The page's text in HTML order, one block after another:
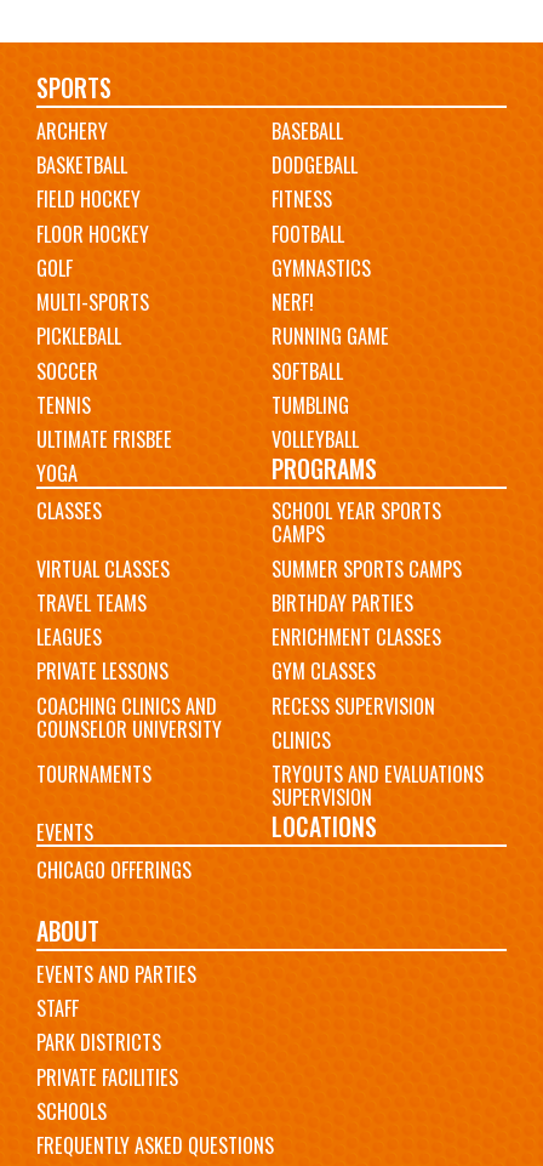
Main
navigation
SPORTS
ARCHERY
BASEBALL
BASKETBALL
DODGEBALL
FIELD HOCKEY
FITNESS
FLOOR HOCKEY
FOOTBALL
GOLF
GYMNASTICS
MULTI-SPORTS
NERF!
PICKLEBALL
RUNNING GAME
SOCCER
SOFTBALL
TENNIS
TUMBLING
ULTIMATE FRISBEE
VOLLEYBALL
YOGA
PROGRAMS
CLASSES SCHOOL YEAR SPORTS
CAMPS
VIRTUAL CLASSES
SUMMER SPORTS CAMPS
TRAVEL TEAMS
BIRTHDAY PARTIES
LEAGUES
ENRICHMENT CLASSES
PRIVATE LESSONS
GYM CLASSES
COACHING CLINICS AND
COUNSELOR UNIVERSITY
RECESS SUPERVISION
CLINICS
TOURNAMENTS
TRYOUTS AND EVALUATIONS
SUPERVISION
EVENTS
LOCATIONS
CHICAGO OFFERINGS
ABOUT
EVENTS AND PARTIES
STAFF
PARK DISTRICTS
PRIVATE FACILITIES
SCHOOLS
FREQUENTLY ASKED QUESTIONS